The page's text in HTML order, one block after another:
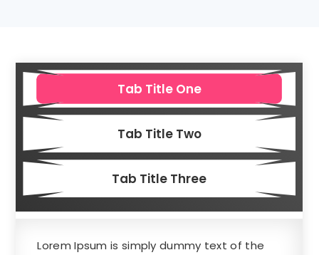
Tab Title One
Tab Title Two
Tab Title Three
Lorem Ipsum is simply dummy text of the